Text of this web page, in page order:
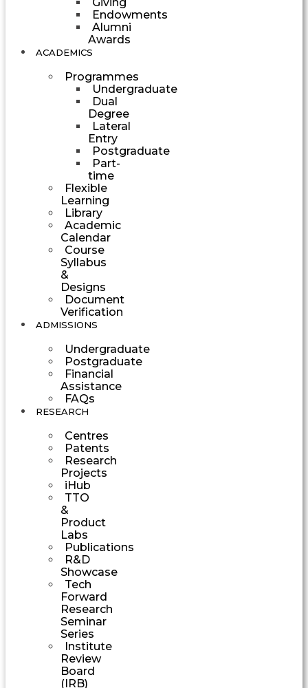
Endowments
Alumni
Awards
ACADEMICS
Programmes
Undergraduate
Dual
Degree
Lateral
Entry
Postgraduate
Part-
time
Flexible
Learning
Library
Academic
Calendar
Course
Syllabus
&
Designs
Document
Verification
ADMISSIONS
Undergraduate
Postgraduate
Financial
Assistance
FAQs
RESEARCH
Centres
Patents
Research
Projects
iHub
TTO
&
Product
Labs
Publications
R&D
Showcase
Tech
Forward
Research
Seminar
Series
Institute
Review
Board
(IRB)